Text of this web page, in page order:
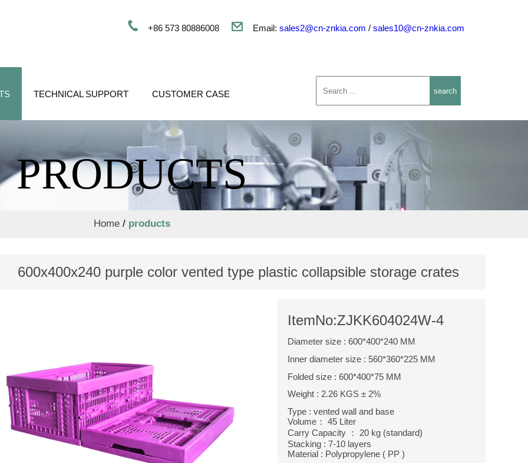
+86 573 80886008 Email: sales2@cn-znkia.com / sales10@cn-znkia.com
TECHNICAL SUPPORT CUSTOMER CASE search
PRODUCTS
Home / products
600x400x240 purple color vented type plastic collapsible storage crates
ItemNo:ZJKK604024W-4
Diameter size : 600*400*240 MM
Inner diameter size : 560*360*225 MM
Folded size : 600*400*75 MM
Weight : 2.26 KGS ± 2%
Type : vented wall and base
Volume： 45 Liter
Carry Capacity ： 20 kg (standard)
Stacking : 7-10 layers
Material : Polypropylene ( PP )